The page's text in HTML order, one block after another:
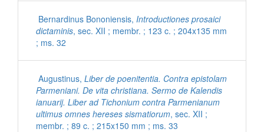
Bernardinus Bononiensis, Introductiones prosaici
dictaminis, sec. XII ; membr. ; 123 c. ; 204x135 mm
; ms. 32
Augustinus, Liber de poenitentia. Contra epistolam
Parmeniani. De vita christiana. Sermo de Kalendis
ianuarij. Liber ad Tichonium contra Parmenianum
ultimus omnes hereses sismatiorum, sec. XII ;
membr. ; 89 c. ; 215x150 mm ; ms. 33